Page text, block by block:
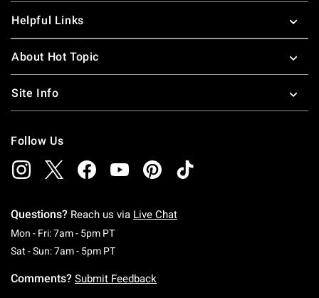
Helpful Links
About Hot Topic
Site Info
Follow Us
Questions? Reach us via Live Chat
Mon - Fri: 7am - 5pm PTMonday To Friday: 7 AM To 5 PM Pacific Time
Sat - Sun: 7am - 5pm PTSaturday To Sunday: 7 AM To 5 PM Pacific
Comments? Submit Feedback